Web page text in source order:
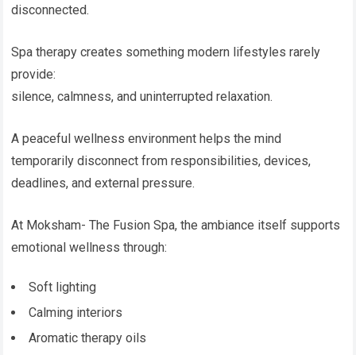
disconnected.
Spa therapy creates something modern lifestyles rarely
provide:
silence, calmness, and uninterrupted relaxation.
A peaceful wellness environment helps the mind
temporarily disconnect from responsibilities, devices,
deadlines, and external pressure.
At Moksham- The Fusion Spa, the ambiance itself supports
emotional wellness through:
Soft lighting
Calming interiors
Aromatic therapy oils